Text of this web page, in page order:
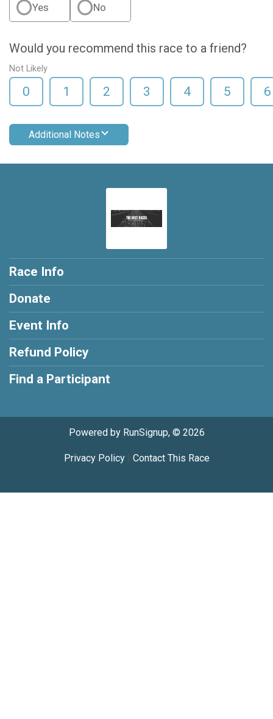
Yes No
Would you recommend this race to a friend?
Not Likely
0 1 2 3 4 5 6
Additional Notes
Race Info
Donate
Event Info
Refund Policy
Find a Participant
Powered by RunSignup, © 2026
Privacy Policy| Contact This Race